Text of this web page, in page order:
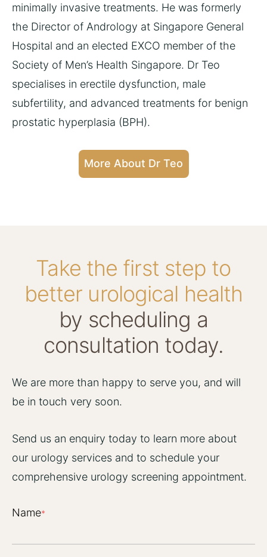
minimally invasive treatments. He was formerly
the Director of Andrology at Singapore General
Hospital and an elected EXCO member of the
Society of Men’s Health Singapore. Dr Teo
specialises in erectile dysfunction, male
subfertility, and advanced treatments for benign
prostatic hyperplasia (BPH).
More About Dr Teo
Take the first step to
better urological health
by scheduling a
consultation today.
We are more than happy to serve you, and will
be in touch very soon.
Send us an enquiry today to learn more about
our urology services and to schedule your
comprehensive urology screening appointment.
Name*